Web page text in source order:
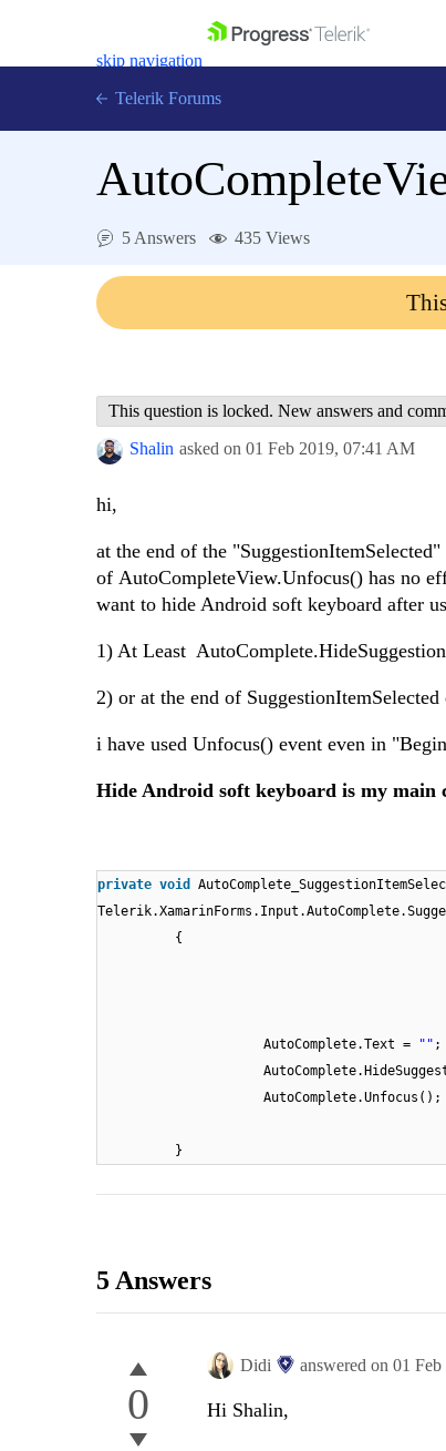
skip navigation
Login
Telerik Forums
5 Answers 435 Views
This question is locked. New answers and
Shalin asked on 01 Feb 2019, 07:41 AM
hi,
at the end of the
of AutoCompleteView.Unfocus() has no
want to hide Android soft keyboard after
1) At Least
2) or at the end of
i have used Unfocus() event even in
Hide Android soft keyboard is my main
private void
{
AutoComplete.Text = "" ;
AutoComplete.Unfocus();
}
5 Answers
0
Didi answered on 01 Feb
Hi Shalin,